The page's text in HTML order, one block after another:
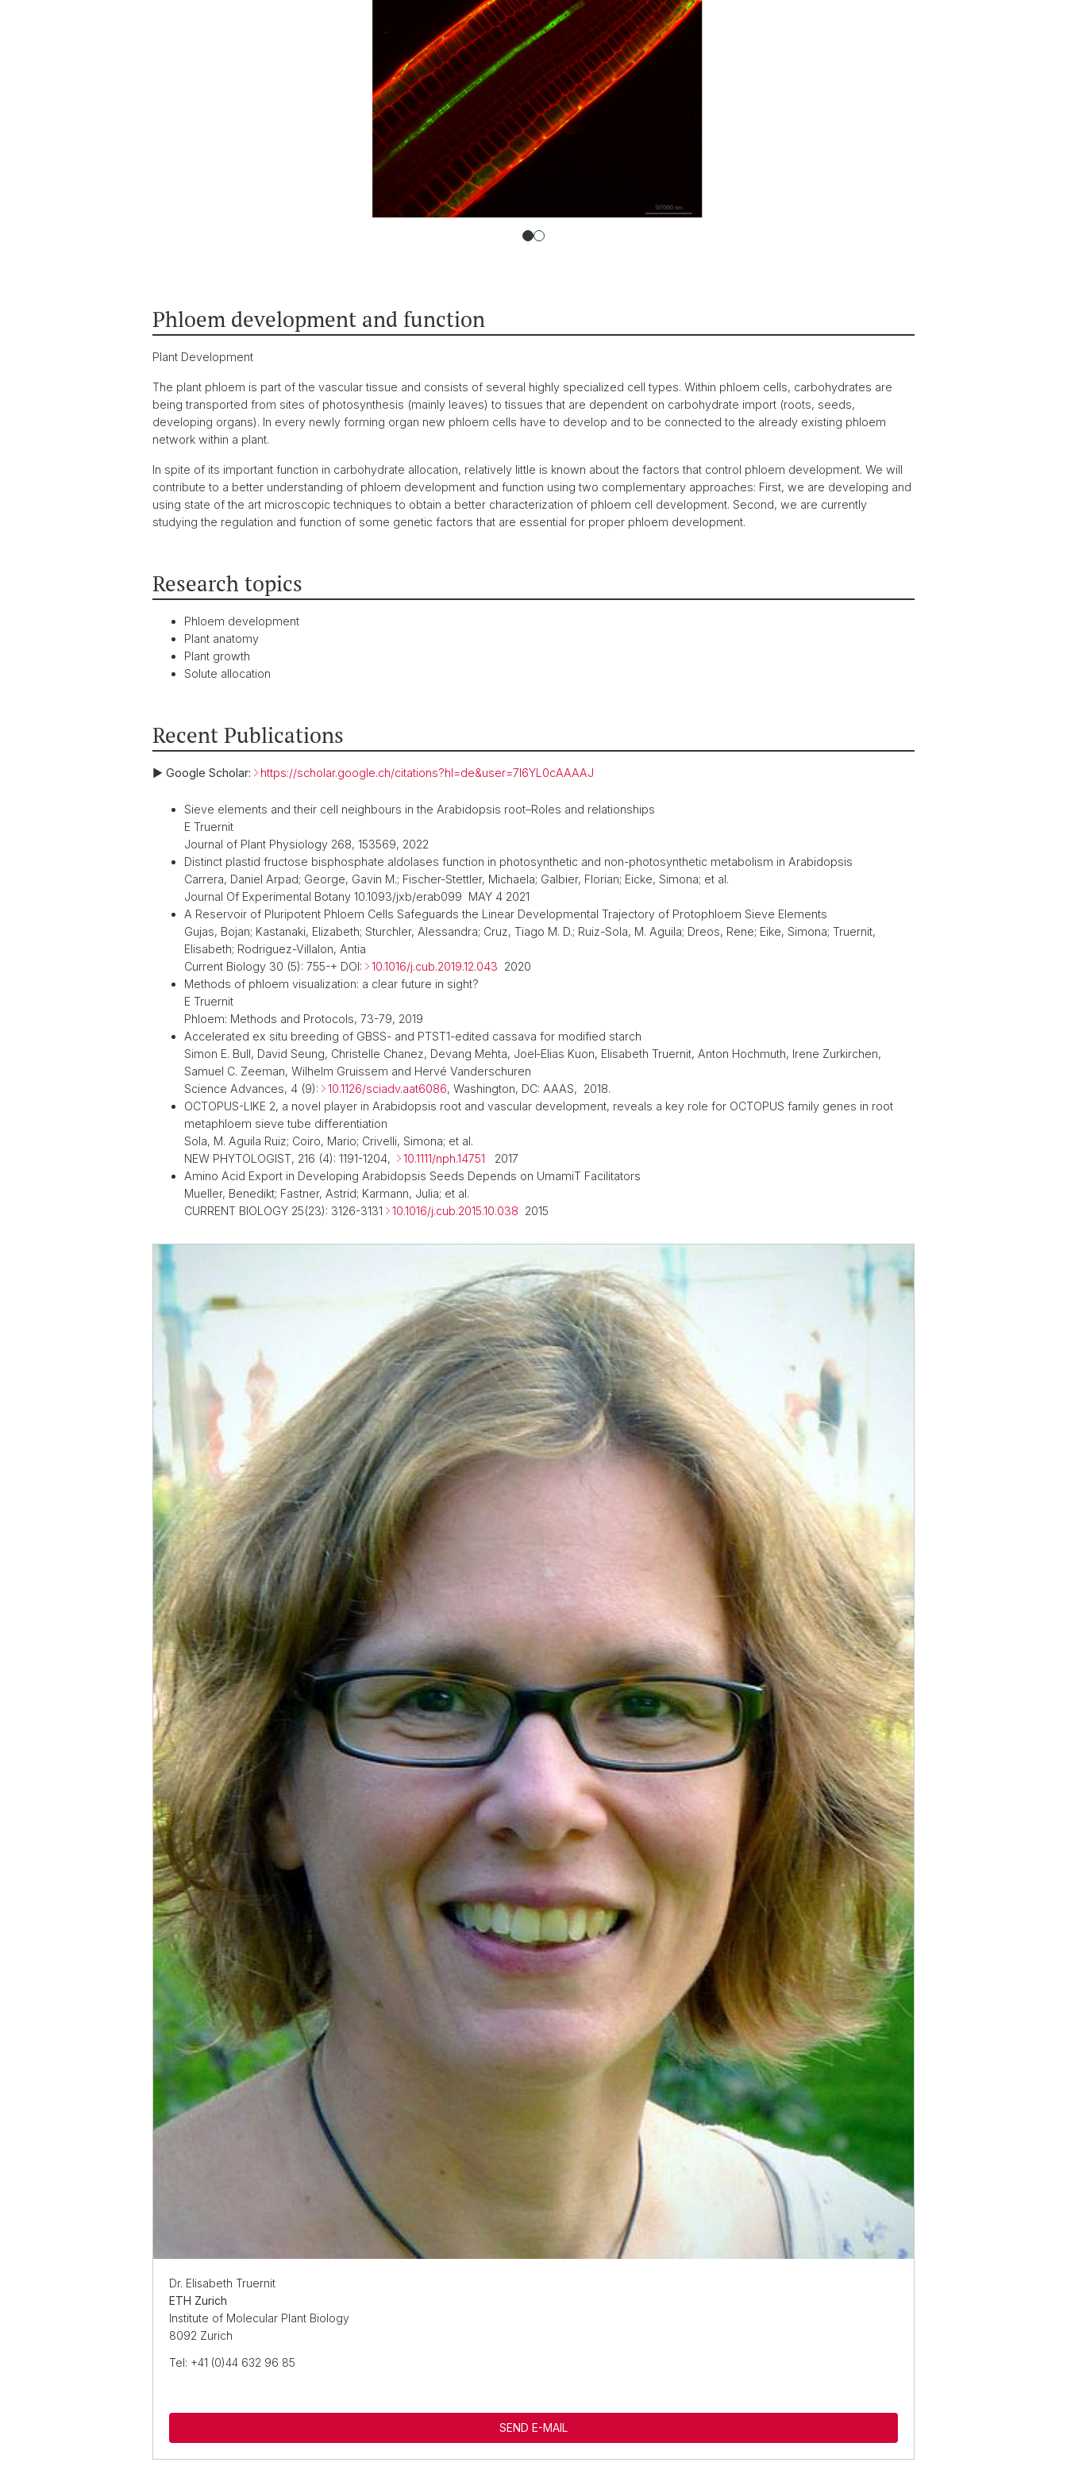
Phloem development and function
Plant Development
The plant phloem is part of the vascular tissue and consists of several highly specialized cell types. Within phloem cells, carbohydrates are
being transported from sites of photosynthesis (mainly leaves) to tissues that are dependent on carbohydrate import (roots, seeds,
developing organs). In every newly forming organ new phloem cells have to develop and to be connected to the already existing phloem
network within a plant.
In spite of its important function in carbohydrate allocation, relatively little is known about the factors that control phloem development. We will
contribute to a better understanding of phloem development and function using two complementary approaches: First, we are developing and
using state of the art microscopic techniques to obtain a better characterization of phloem cell development. Second, we are currently
studying the regulation and function of some genetic factors that are essential for proper phloem development.
Research topics
Phloem development
Plant anatomy
Plant growth
Solute allocation
Recent Publications
► Google Scholar: https://scholar.google.ch/citations?hl=de&user=7l6YL0cAAAAJ
Sieve elements and their cell neighbours in the Arabidopsis root–Roles and relationships
E Truernit
Journal of Plant Physiology 268, 153569, 2022
Distinct plastid fructose bisphosphate aldolases function in photosynthetic and non-photosynthetic metabolism in Arabidopsis
Carrera, Daniel Arpad; George, Gavin M.; Fischer-Stettler, Michaela; Galbier, Florian; Eicke, Simona; et al.
Journal Of Experimental Botany 10.1093/jxb/erab099 MAY 4 2021
A Reservoir of Pluripotent Phloem Cells Safeguards the Linear Developmental Trajectory of Protophloem Sieve Elements
Gujas, Bojan; Kastanaki, Elizabeth; Sturchler, Alessandra; Cruz, Tiago M. D.; Ruiz-Sola, M. Aguila; Dreos, Rene; Eike, Simona; Truernit,
Elisabeth; Rodriguez-Villalon, Antia
Current Biology 30 (5): 755-+ DOI:
10.1016/j.cub.2019.12.043 2020
Methods of phloem visualization: a clear future in sight?
E Truernit
Phloem: Methods and Protocols, 73-79, 2019
Accelerated ex situ breeding of GBSS- and PTST1-edited cassava for modified starch
Simon E. Bull, David Seung, Christelle Chanez, Devang Mehta, Joel‑Elias Kuon, Elisabeth Truernit, Anton Hochmuth, Irene Zurkirchen,
Samuel C. Zeeman, Wilhelm Gruissem and Hervé Vanderschuren
Science Advances, 4 (9):
10.1126/sciadv.aat6086, Washington, DC: AAAS, 2018.
OCTOPUS-LIKE 2, a novel player in Arabidopsis root and vascular development, reveals a key role for OCTOPUS family genes in root
metaphloem sieve tube differentiation
Sola, M. Aguila Ruiz; Coiro, Mario; Crivelli, Simona; et al.
NEW PHYTOLOGIST, 216 (4): 1191-1204,
10.1111/nph.14751 2017
Amino Acid Export in Developing Arabidopsis Seeds Depends on UmamiT Facilitators
Mueller, Benedikt; Fastner, Astrid; Karmann, Julia; et al.
CURRENT BIOLOGY 25(23): 3126-3131
10.1016/j.cub.2015.10.038 2015
Dr. Elisabeth Truernit
ETH Zurich
Institute of Molecular Plant Biology
8092 Zurich
Tel: +41 (0)44 632 96 85
SEND E-MAIL